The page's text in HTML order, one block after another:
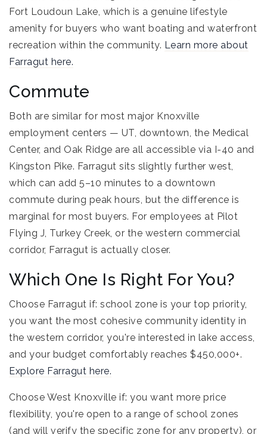
Fort Loudoun Lake, which is a genuine lifestyle
amenity for buyers who want boating and waterfront
recreation within the community. Learn more about
Farragut here.
Commute
Both are similar for most major Knoxville
employment centers — UT, downtown, the Medical
Center, and Oak Ridge are all accessible via I-40 and
Kingston Pike. Farragut sits slightly further west,
which can add 5–10 minutes to a downtown
commute during peak hours, but the difference is
marginal for most buyers. For employees at Pilot
Flying J, Turkey Creek, or the western commercial
corridor, Farragut is actually closer.
Which One Is Right For You?
Choose Farragut if: school zone is your top priority,
you want the most cohesive community identity in
the western corridor, you're interested in lake access,
and your budget comfortably reaches $450,000+.
Explore Farragut here.
Choose West Knoxville if: you want more price
flexibility, you're open to a range of school zones
(and will verify the specific zone for any property), or